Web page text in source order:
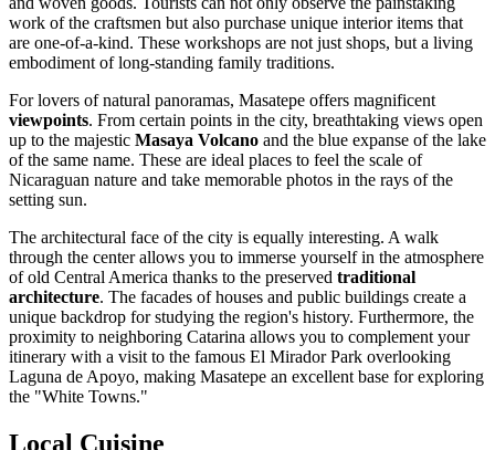
work of the craftsmen but also purchase unique interior items that
are one-of-a-kind. These workshops are not just shops, but a living
embodiment of long-standing family traditions.
For lovers of natural panoramas, Masatepe offers magnificent
viewpoints. From certain points in the city, breathtaking views open
up to the majestic Masaya Volcano and the blue expanse of the lake
of the same name. These are ideal places to feel the scale of
Nicaraguan nature and take memorable photos in the rays of the
setting sun.
The architectural face of the city is equally interesting. A walk
through the center allows you to immerse yourself in the atmosphere
of old Central America thanks to the preserved traditional
architecture. The facades of houses and public buildings create a
unique backdrop for studying the region's history. Furthermore, the
proximity to neighboring Catarina allows you to complement your
itinerary with a visit to the famous El Mirador Park overlooking
Laguna de Apoyo, making Masatepe an excellent base for exploring
the "White Towns."
Local Cuisine